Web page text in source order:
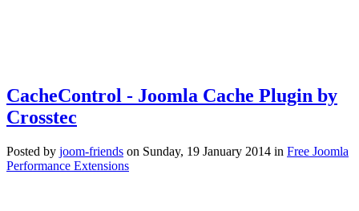
CacheControl - Joomla Cache Plugin by
Crosstec
Posted by joom-friends on Sunday, 19 January 2014 in Free Joomla
Performance Extensions